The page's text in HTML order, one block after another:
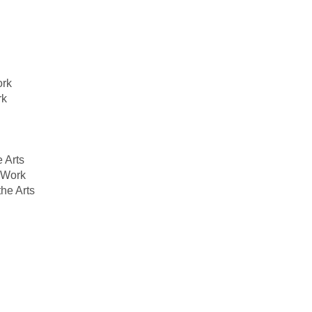
Arts
Arts